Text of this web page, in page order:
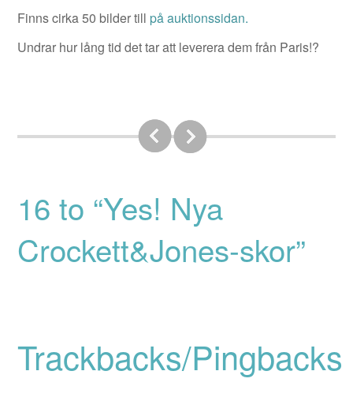
Finns cirka 50 bilder till på auktionssidan.
Undrar hur lång tid det tar att leverera dem från Paris!?
16 to “Yes! Nya
Crockett&Jones-skor”
Trackbacks/Pingbacks